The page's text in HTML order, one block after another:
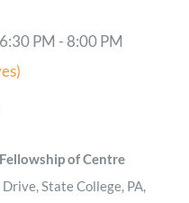
PM - 8:00 PM
of Centre
State College, PA,